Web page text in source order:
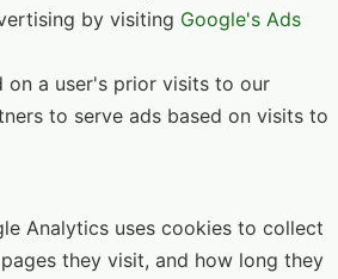
by visiting Google's Ads
on a user's prior visits to our
to serve ads based on visits to
Analytics uses cookies to collect
they visit, and how long they